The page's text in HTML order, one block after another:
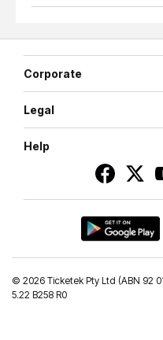
Corporate
Legal
Help
© 2026 Ticketek Pty Ltd (ABN 92
5.22 B258 R0